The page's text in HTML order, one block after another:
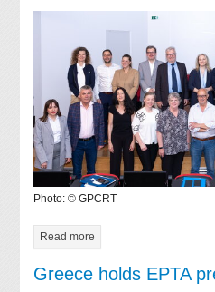
Photo: © GPCRT
Read more
Greece holds EPTA